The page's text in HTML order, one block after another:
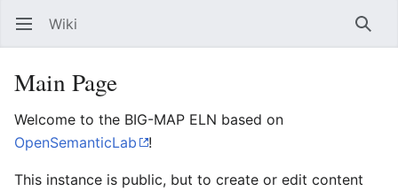
Open main menu Wiki
Main Page
Welcome to the BIG-MAP ELN based on
OpenSemanticLab
!
This instance is public, but to create or edit content